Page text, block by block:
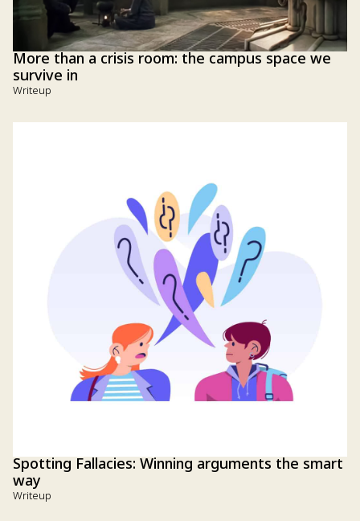
More than a crisis room: the campus space we
survive in
Writeup
Spotting Fallacies: Winning arguments the smart
way
Writeup